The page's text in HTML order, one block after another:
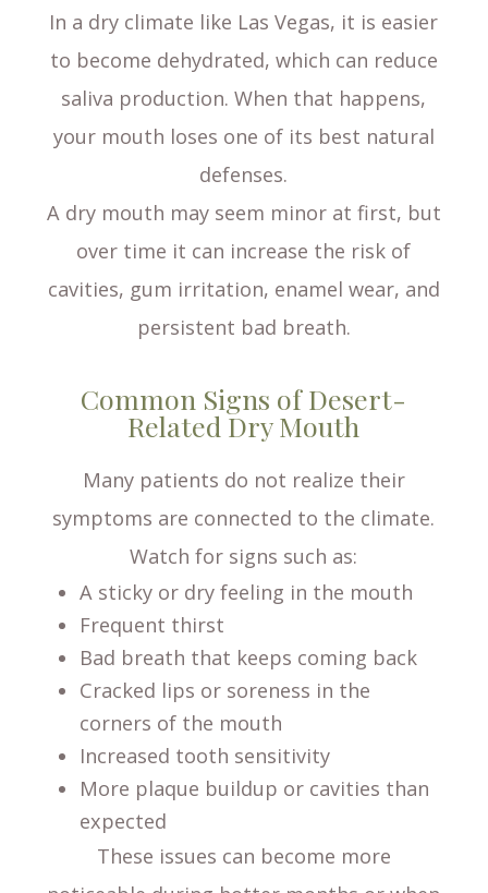
In a dry climate like Las Vegas, it is easier
to become dehydrated, which can reduce
saliva production. When that happens,
your mouth loses one of its best natural
defenses.
A dry mouth may seem minor at first, but
over time it can increase the risk of
cavities, gum irritation, enamel wear, and
persistent bad breath.
Common Signs of Desert-
Related Dry Mouth
Many patients do not realize their
symptoms are connected to the climate.
Watch for signs such as:
A sticky or dry feeling in the mouth
Frequent thirst
Bad breath that keeps coming back
Cracked lips or soreness in the
corners of the mouth
Increased tooth sensitivity
More plaque buildup or cavities than
expected
These issues can become more